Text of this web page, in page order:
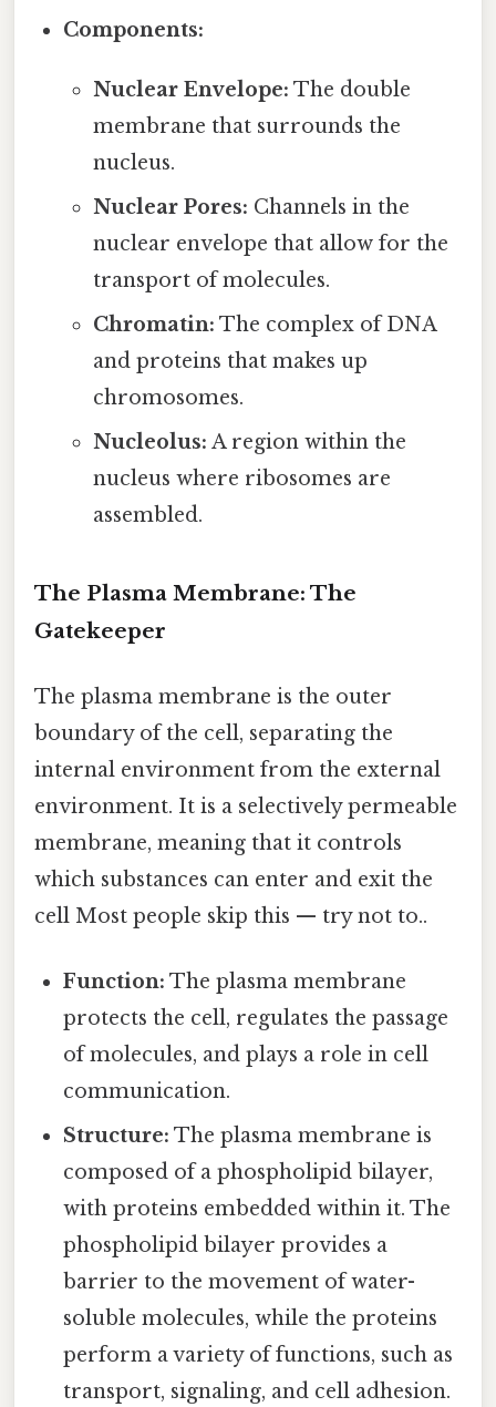
Components:
Nuclear Envelope: The double
membrane that surrounds the
nucleus.
Nuclear Pores: Channels in the
nuclear envelope that allow for the
transport of molecules.
Chromatin: The complex of DNA
and proteins that makes up
chromosomes.
Nucleolus: A region within the
nucleus where ribosomes are
assembled.
The Plasma Membrane: The
Gatekeeper
The plasma membrane is the outer
boundary of the cell, separating the
internal environment from the external
environment. It is a selectively permeable
membrane, meaning that it controls
which substances can enter and exit the
cell Most people skip this — try not to..
Function: The plasma membrane
protects the cell, regulates the passage
of molecules, and plays a role in cell
communication.
Structure: The plasma membrane is
composed of a phospholipid bilayer,
with proteins embedded within it. The
phospholipid bilayer provides a
barrier to the movement of water-
soluble molecules, while the proteins
perform a variety of functions, such as
transport, signaling, and cell adhesion.